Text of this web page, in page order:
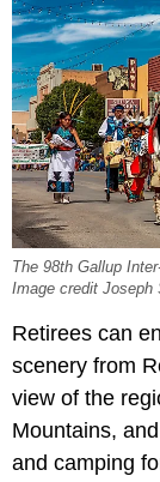
The 98th Gallup
Image credit Joseph
Retirees can
scenery from
view of the
Mountains,
and camping